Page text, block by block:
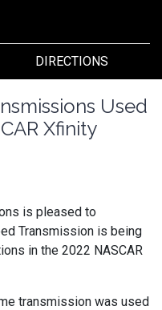
DIRECTIONS
Used
Xfinity
is pleased to
Transmission is being
in the 2022 NASCAR
transmission was used